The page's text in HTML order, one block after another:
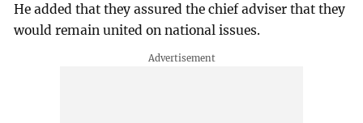
He added that they assured the chief adviser that they
would remain united on national issues.